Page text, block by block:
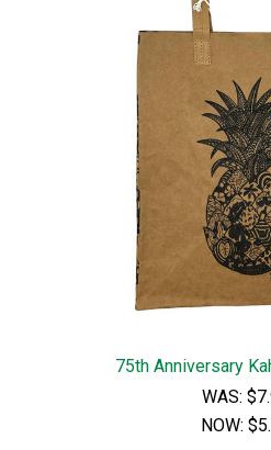
75th Anniversary
WAS:
NOW: